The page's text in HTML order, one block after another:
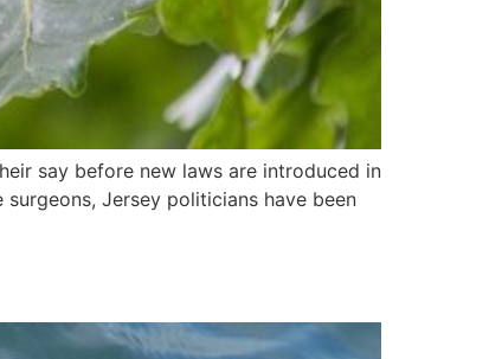
say before new laws are introduced in
Jersey politicians have been